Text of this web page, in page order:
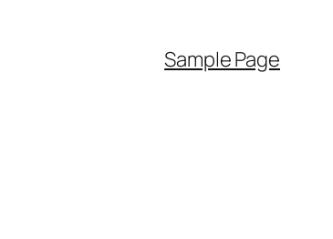
Sample Page